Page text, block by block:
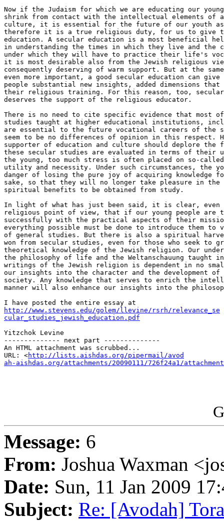
Now if the Judaism for which we are educating our
shrink from contact with the intellectual elements of
culture, it is essential for the future of our youth
therefore it is a true religious duty, for us to give
education. A secular education is a most beneficial
in understanding the times in which they live and the
under which they will have to practice their life's
it is most desirable also from the Jewish religious
consequently deserving of warm support. But at the
even more important, a good secular education can
people substantial new insights, added dimensions
their religious training. For this reason, too,
deserves the support of the religious educator.
There is no need to cite specific evidence that most
studies taught at higher educational institutions,
are essential to the future vocational careers of the
seem to be no differences of opinion in this respect.
supporter of education and culture should deplore the
these secular studies are evaluated in terms of their
the young, too much stress is often placed on so-
utility and necessity. Under such circumstances, the
danger of losing the pure joy of acquiring knowledge
sake, so that they will no longer take pleasure in the
spiritual benefits to be obtained from study.
In light of what has just been said, it is clear, even
religious point of view, that if our young people are
successfully with the practical aspects of their
everything possible must be done to introduce them to
of general studies. But there is also a spiritual
won from secular studies, even for those who seek to
theoretical knowledge of the Jewish religion. Our
the philosophy of life and the Weltanschauung taught
writings of the Jewish religion is dependent in no
our insights into the character and the development of
society. Any knowledge that serves to enrich the
manner will also enhance our insights into the
http://www.stevens.edu/golem/llevine/rsrh/relevance_se
cular_studies_jewish_education.pdf
Yitzchok Levine
-------------- next part --------------
An HTML attachment was scrubbed...
URL: <http://lists.aishdas.org/pipermail/avod
ah-aishdas.org/attachments/20090111/726f24a1/
Message: 6
From: Joshua Waxman
Date: Sun, 11 Jan 2009
Subject: Re: [Avodah]